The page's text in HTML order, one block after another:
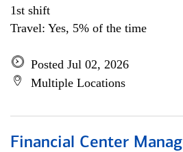
1st shift
Travel: Yes, 5% of the time
Posted Jul 02, 2026
Multiple Locations
Financial Center